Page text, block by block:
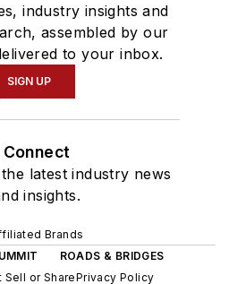
industry insights and
assembled by our
to your inbox.
SIGN UP
Connect
latest industry news
insights.
Brands
ROADS & BRIDGES
Sell or SharePrivacy Policy